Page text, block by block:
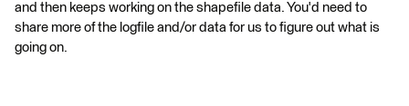
and then keeps working on the shapefile data. You'd need to
share more of the logfile and/or data for us to figure out what is
going on.